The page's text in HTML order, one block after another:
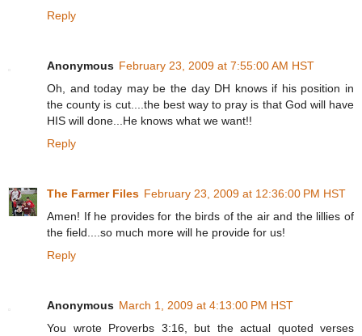
Reply
Anonymous February 23, 2009 at 7:55:00 AM HST
Oh, and today may be the day DH knows if his position in
the county is cut....the best way to pray is that God will have
HIS will done...He knows what we want!!
Reply
The Farmer Files February 23, 2009 at 12:36:00 PM HST
Amen! If he provides for the birds of the air and the lillies of
the field....so much more will he provide for us!
Reply
Anonymous March 1, 2009 at 4:13:00 PM HST
You wrote Proverbs 3:16, but the actual quoted verses